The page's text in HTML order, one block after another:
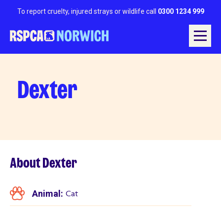
To report cruelty, injured strays or wildlife call 0300 1234 999
Dexter
About Dexter
Animal: Cat